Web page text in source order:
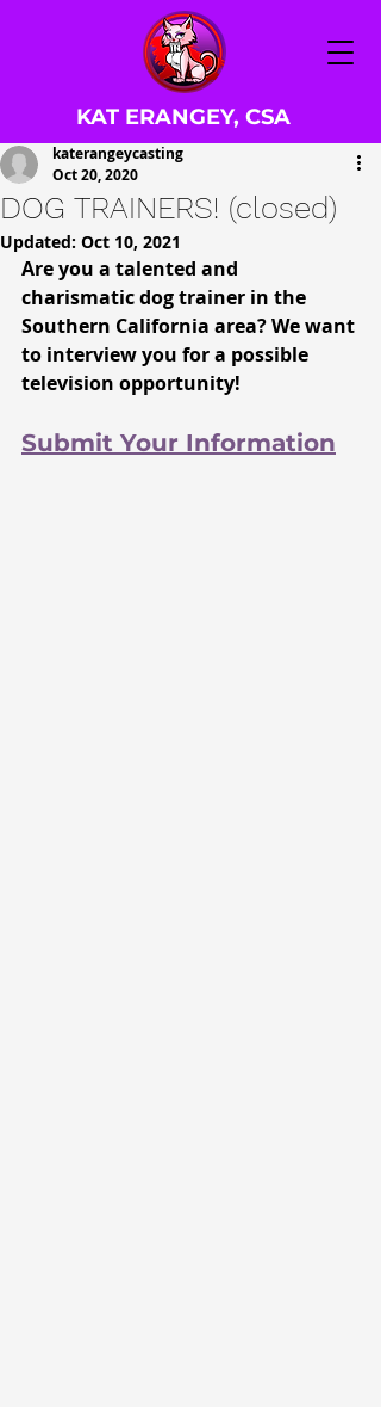
KAT ERANGEY, CSA
DOG TRAINERS! (closed)
katerangeycasting
Oct 20, 2020
Updated: Oct 10, 2021
Are you a talented and
charismatic dog trainer in the
Southern California area? We want
to interview you for a possible
television opportunity!
Submit Your Information